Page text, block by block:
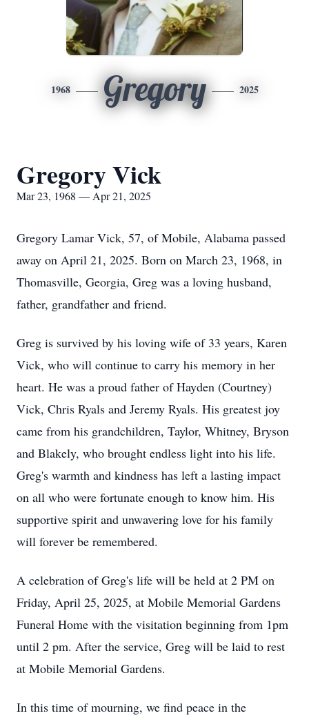
1968 Gregory 2025
Gregory Vick
Mar 23, 1968 — Apr 21, 2025
Gregory Lamar Vick, 57, of Mobile, Alabama passed
away on April 21, 2025. Born on March 23, 1968, in
Thomasville, Georgia, Greg was a loving husband,
father, grandfather and friend.
Greg is survived by his loving wife of 33 years, Karen
Vick, who will continue to carry his memory in her
heart. He was a proud father of Hayden (Courtney)
Vick, Chris Ryals and Jeremy Ryals. His greatest joy
came from his grandchildren, Taylor, Whitney, Bryson
and Blakely, who brought endless light into his life.
Greg's warmth and kindness has left a lasting impact
on all who were fortunate enough to know him. His
supportive spirit and unwavering love for his family
will forever be remembered.
A celebration of Greg's life will be held at 2 PM on
Friday, April 25, 2025, at Mobile Memorial Gardens
Funeral Home with the visitation beginning from 1pm
until 2 pm. After the service, Greg will be laid to rest
at Mobile Memorial Gardens.
In this time of mourning, we find peace in the